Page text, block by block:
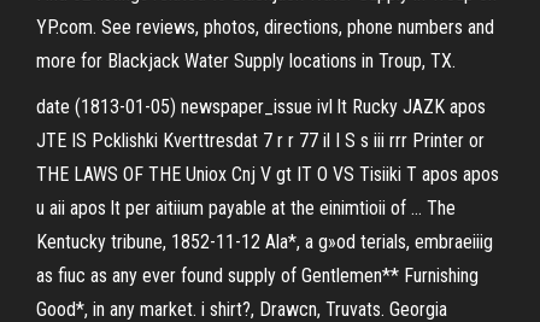
YP.com. See reviews, photos, directions, phone numbers and
more for Blackjack Water Supply locations in Troup, TX.
date (1813-01-05) newspaper_issue ivl lt Rucky JAZK apos
JTE IS Pcklishki Kverttresdat 7 r r 77 il I S s iii rrr Printer or
THE LAWS OF THE Uniox Cnj V gt IT O VS Tisiiki T apos apos
u aii apos lt per aitiium payable at the einimtioii of … The
Kentucky tribune, 1852-11-12 Ala*, a g»od terials, embraeiiig
as fiuc as any ever found supply of Gentlemen** Furnishing
Good*, in any market. i shirt?, Drawcn, Truvats. Georgia